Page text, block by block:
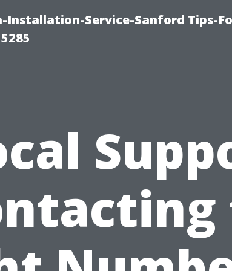
Installation-Service-Sanford Tips-